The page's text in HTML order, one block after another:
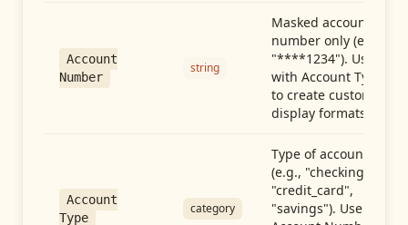
Account
Number
string
Masked account
number only (e.g.,
"****1234"). Use
with Account Type
to create custom
display formats.
Account
Type
category
Type of account
(e.g., "checking",
"credit_card",
"savings"). Use with